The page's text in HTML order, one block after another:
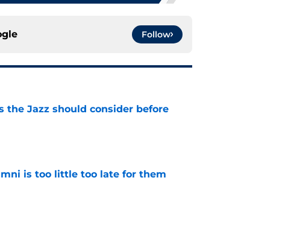
Follow
the Jazz should consider before
is too little too late for them